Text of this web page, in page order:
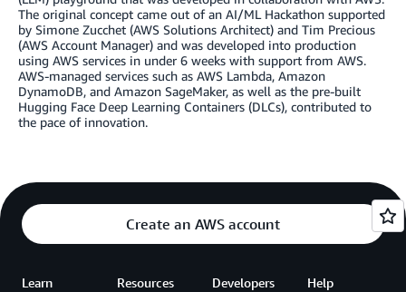
The original concept came out of an AI/ML Hackathon supported
by Simone Zucchet (AWS Solutions Architect) and Tim Precious
(AWS Account Manager) and was developed into production
using AWS services in under 6 weeks with support from AWS.
AWS-managed services such as AWS Lambda, Amazon
DynamoDB, and Amazon SageMaker, as well as the pre-built
Hugging Face Deep Learning Containers (DLCs), contributed to
the pace of innovation.
Create an AWS account
Learn Resources Developers Help